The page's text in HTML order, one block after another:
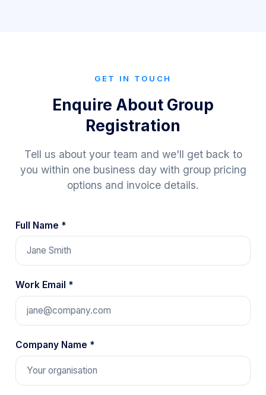
GET IN TOUCH
Enquire About Group
Registration
Tell us about your team and we'll get back to
you within one business day with group pricing
options and invoice details.
Full Name *
Work Email *
Company Name *